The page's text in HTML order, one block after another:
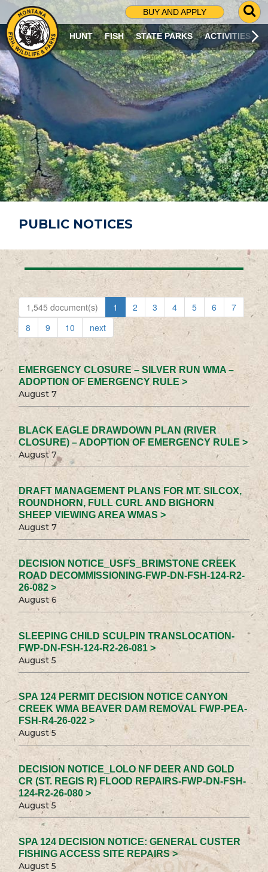
BUY AND APPLY
G
O
T
O
S
R
C
H
P
A
G
E
HUNT FISH STATE PARKS ACTIVITIES
PUBLIC NOTICES
1,545 document(s) 1 2 3 4 5 6
7
8
9 10 next
EMERGENCY CLOSURE – SILVER RUN WMA –
ADOPTION OF EMERGENCY RULE >
August 7
BLACK EAGLE DRAWDOWN PLAN (RIVER
CLOSURE) – ADOPTION OF EMERGENCY RULE >
August 7
DRAFT MANAGEMENT PLANS FOR MT. SILCOX,
ROUNDHORN, FULL CURL AND BIGHORN
SHEEP VIEWING AREA WMAS >
August 7
DECISION NOTICE_USFS_BRIMSTONE CREEK
ROAD DECOMMISSIONING-FWP-DN-FSH-124-R2-
26-082 >
August 6
SLEEPING CHILD SCULPIN TRANSLOCATION-
FWP-DN-FSH-124-R2-26-081 >
August 5
SPA 124 PERMIT DECISION NOTICE CANYON
CREEK WMA BEAVER DAM REMOVAL FWP-PEA-
FSH-R4-26-022 >
August 5
DECISION NOTICE_LOLO NF DEER AND GOLD
CR (ST. REGIS R) FLOOD REPAIRS-FWP-DN-FSH-
124-R2-26-080 >
August 5
SPA 124 DECISION NOTICE: GENERAL CUSTER
FISHING ACCESS SITE REPAIRS >
August 5